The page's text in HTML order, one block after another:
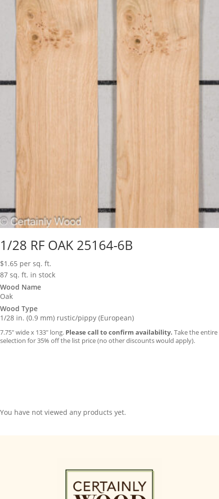
1/28 RF OAK 25164-6B
$1.65 per sq. ft.
87 sq. ft. in stock
Wood Name
Oak
Wood Type
1/28 in. (0.9 mm) rustic/pippy (European)
7.75″ wide x 133″ long. Please call to confirm availability. Take the entire
selection for 35% off the list price (no other discounts would apply).
You have not viewed any products yet.